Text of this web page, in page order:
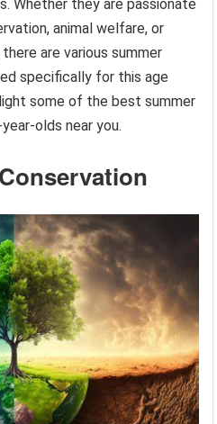
Whether they are passionate
animal welfare, or
are various summer
specifically for this age
some of the best summer
olds near you.